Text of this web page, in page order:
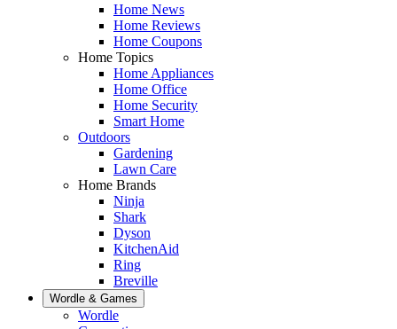
Home News
Home Reviews
Home Coupons
Home Topics
Home Appliances
Home Office
Home Security
Smart Home
Outdoors
Gardening
Lawn Care
Home Brands
Ninja
Shark
Dyson
KitchenAid
Ring
Breville
Wordle & Games
Wordle